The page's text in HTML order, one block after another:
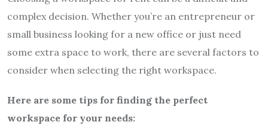
complex decision. Whether you’re an entrepreneur or
small business looking for a new office or just need
some extra space to work, there are several factors to
consider when selecting the right workspace.
Here are some tips for finding the perfect
workspace for your needs: